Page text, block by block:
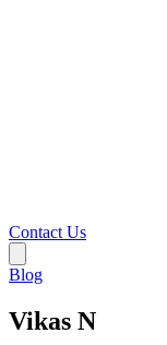
Contact Us
Blog
Vikas N